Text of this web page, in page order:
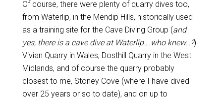
Of course, there were plenty of quarry dives too,
from Waterlip, in the Mendip Hills, historically used
as a training site for the Cave Diving Group (and
yes, there is a cave dive at Waterlip….who knew…?)
Vivian Quarry in Wales, Dosthill Quarry in the West
Midlands, and of course the quarry probably
closest to me, Stoney Cove (where I have dived
over 25 years or so to date), and on up to